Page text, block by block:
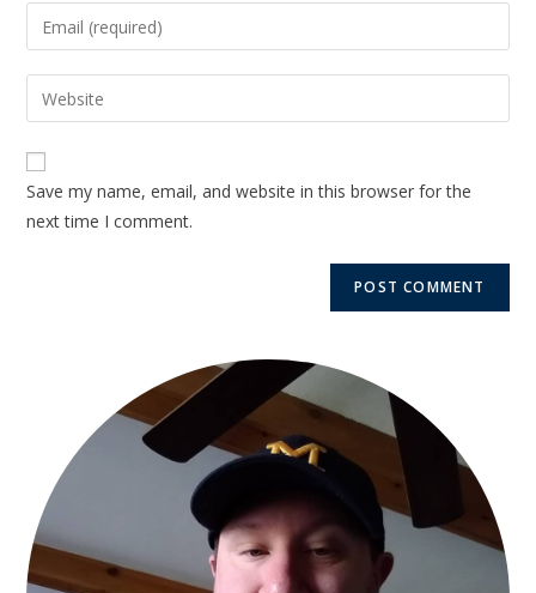
Save my name, email, and website in this browser for the
next time I comment.